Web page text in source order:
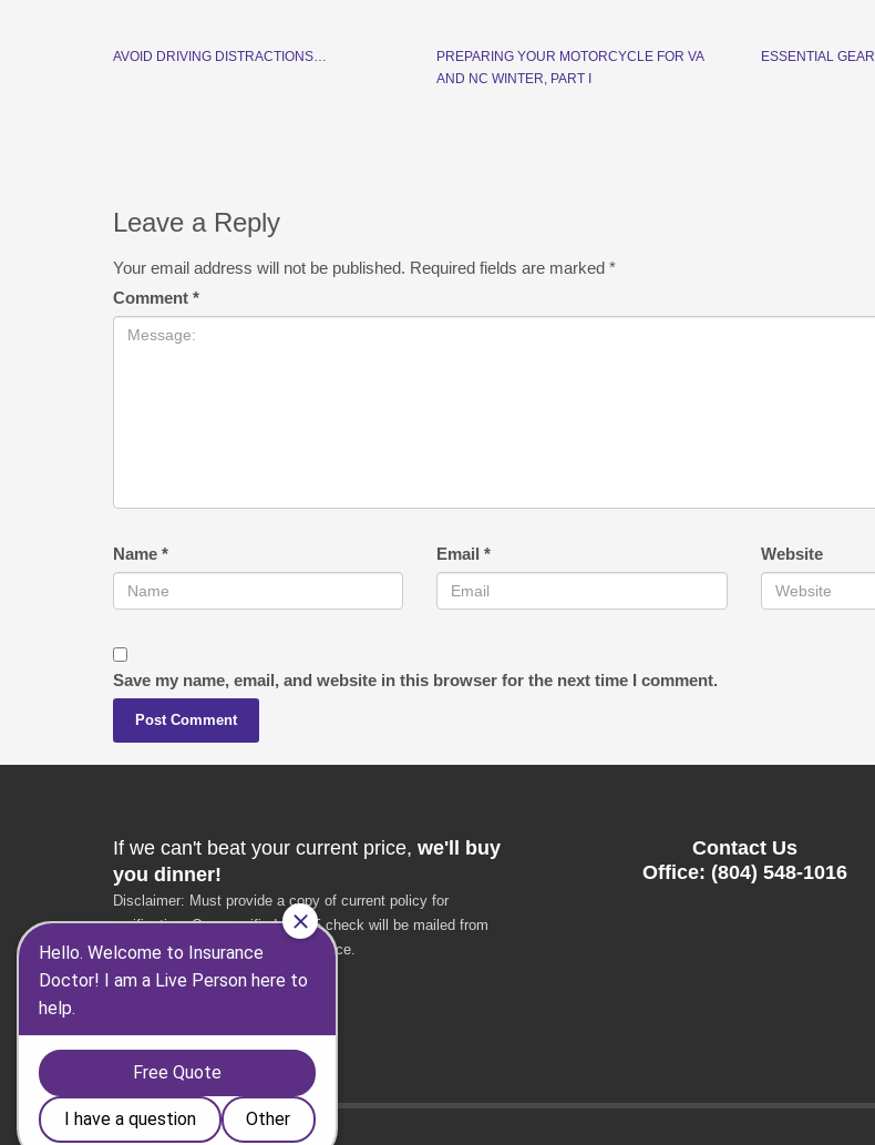
AVOID DRIVING DISTRACTIONS…
PREPARING YOUR MOTORCYCLE FOR VA
AND NC WINTER, PART I
ESSENTIAL GEAR
Leave a Reply
Your email address will not be published. Required fields are marked *
Comment *
Name * Email* Website
Save my name, email, and website in this browser for the next time I comment.
If we can't beat your current price, we'll buy
you dinner!
Disclaimer: Must provide a copy of current policy for
verification. Once verified, a $25 check will be mailed from
the Insurance Doctor corporate office.
* $25 value
Contact Us
Office: (804) 548-1016